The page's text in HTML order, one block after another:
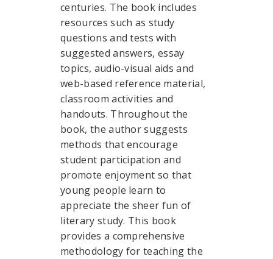
centuries. The book includes
resources such as study
questions and tests with
suggested answers, essay
topics, audio-visual aids and
web-based reference material,
classroom activities and
handouts. Throughout the
book, the author suggests
methods that encourage
student participation and
promote enjoyment so that
young people learn to
appreciate the sheer fun of
literary study. This book
provides a comprehensive
methodology for teaching the